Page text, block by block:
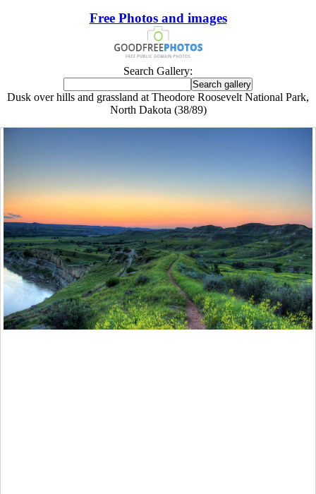
Free Photos and images
Search Gallery:
Dusk over hills and grassland at Theodore Roosevelt National Park,
North Dakota (38/89)